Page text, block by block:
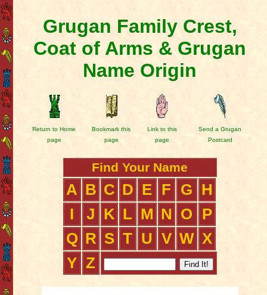
Grugan Family Crest,
Coat of Arms & Grugan
Name Origin
Return to Home
page
Bookmark this
page
Link to this
page
Send a Grugan
Postcard
Find Your Name
A B C D E F G
H
I
J K L M N O
P
Q R S T U V W X
Y Z